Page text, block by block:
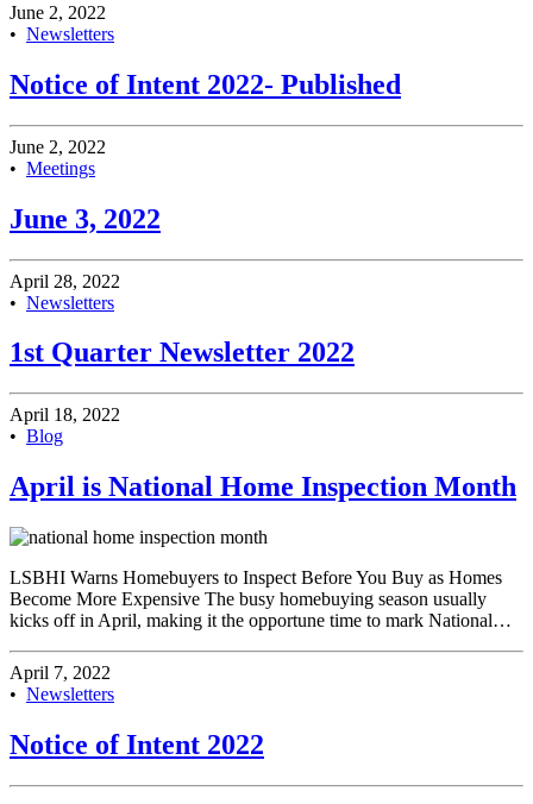
June 2, 2022
• Newsletters
Notice of Intent 2022- Published
June 2, 2022
• Meetings
June 3, 2022
April 28, 2022
• Newsletters
1st Quarter Newsletter 2022
April 18, 2022
• Blog
April is National Home Inspection Month
LSBHI Warns Homebuyers to Inspect Before You Buy as Homes
Become More Expensive The busy homebuying season usually
kicks off in April, making it the opportune time to mark National…
April 7, 2022
• Newsletters
Notice of Intent 2022